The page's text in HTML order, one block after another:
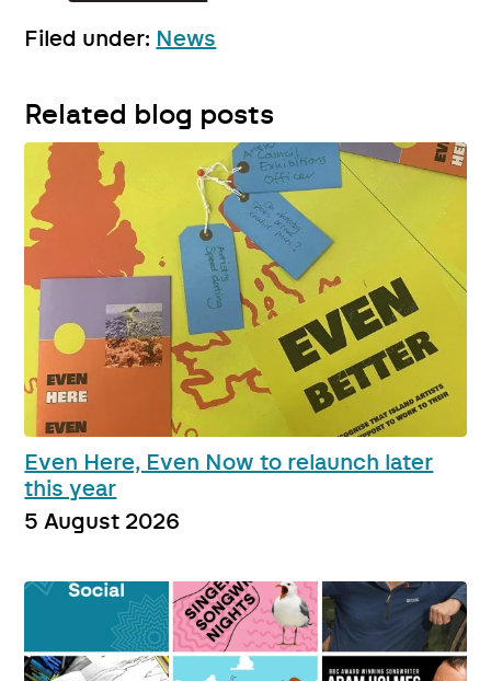
Filed under: News
Related blog posts
Even Here, Even Now to relaunch later
this year
5 August 2026